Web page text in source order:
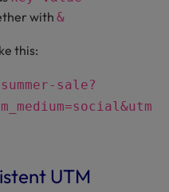
with &
this:
sale?
UTM